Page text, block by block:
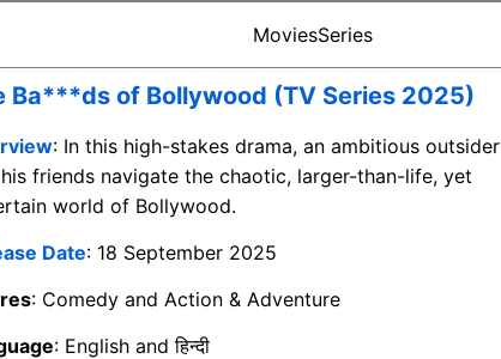
MoviesSeries
Ba***ds of Bollywood (TV Series 2025)
: In this high-stakes drama, an ambitious outsider
friends navigate the chaotic, larger-than-life, yet
world of Bollywood.
Date: 18 September 2025
: Comedy and Action & Adventure
: English and हिन्दी